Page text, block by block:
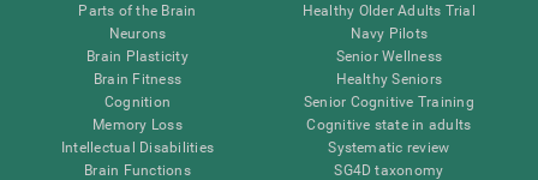
Parts of the Brain
Neurons
Brain Plasticity
Brain Fitness
Cognition
Memory Loss
Intellectual Disabilities
Brain Functions
Healthy Older Adults Trial
Navy Pilots
Senior Wellness
Healthy Seniors
Senior Cognitive Training
Cognitive state in adults
Systematic review
SG4D taxonomy